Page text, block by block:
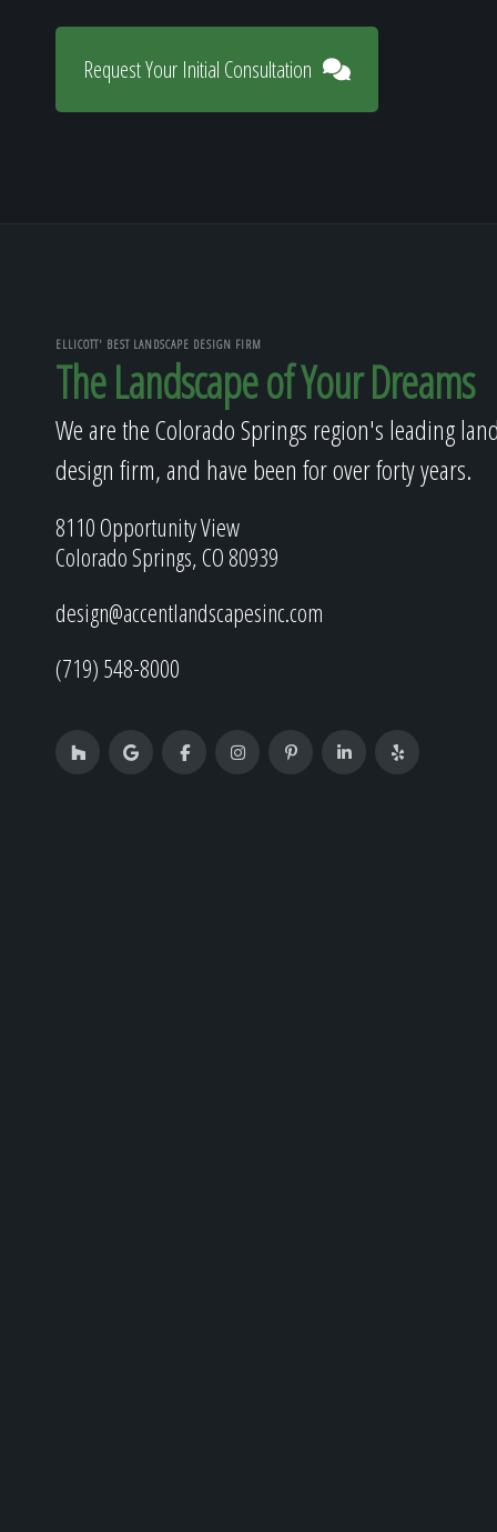
Request Your Initial Consultation
ELLICOTT' BEST LANDSCAPE DESIGN FIRM
The Landscape of Your Dreams
We are the Colorado Springs region's leading
design firm, and have been for over forty years.
8110 Opportunity View
Colorado Springs, CO 80939
design@accentlandscapesinc.com
(719) 548-8000